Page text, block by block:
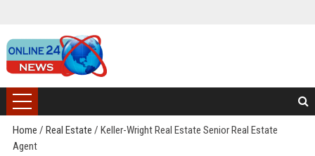
Home / Real Estate / Keller-Wright Real Estate Senior Real Estate
Agent